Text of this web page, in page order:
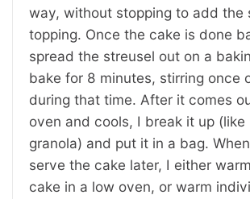
way, without stopping to add the
topping. Once the cake is done
spread the streusel out on a
bake for 8 minutes, stirring once
during that time. After it comes
oven and cools, I break it up (like
granola) and put it in a bag.
serve the cake later, I either
cake in a low oven, or warm